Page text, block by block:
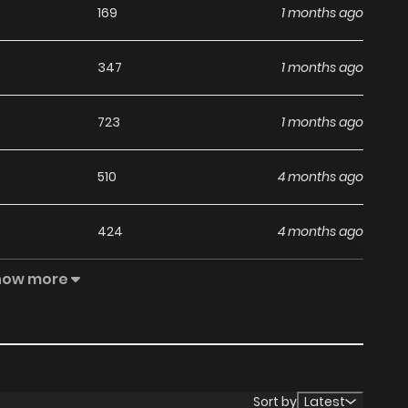
169 1 months ago
347 1 months ago
723 1 months ago
510 4 months ago
424 4 months ago
265 4 months ago
4 months ago
more
Sort by Latest